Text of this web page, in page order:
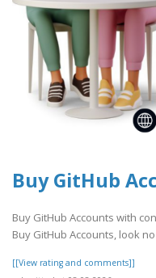
Buy GitHub
Buy GitHub Accounts with
Buy GitHub Accounts, look
[[View rating and comments]]